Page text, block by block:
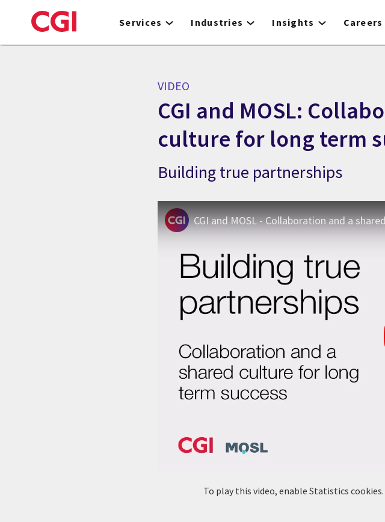
to
Services Industries Insights Careers
VIDEO
CGI and MOSL:
culture for long term
Building true partnerships
CGI and MOSL - Collaboration and a
To play this video, enable Statistics